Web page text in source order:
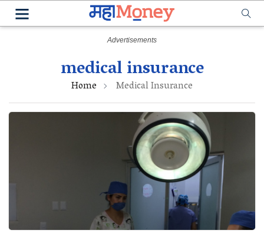
medical insurance
Home Medical Insurance